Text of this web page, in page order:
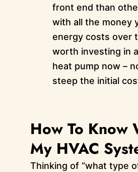
front end than
with all the money
energy costs over
worth investing in
heat pump now –
steep the initial
How To Know
My HVAC
Thinking of “what type